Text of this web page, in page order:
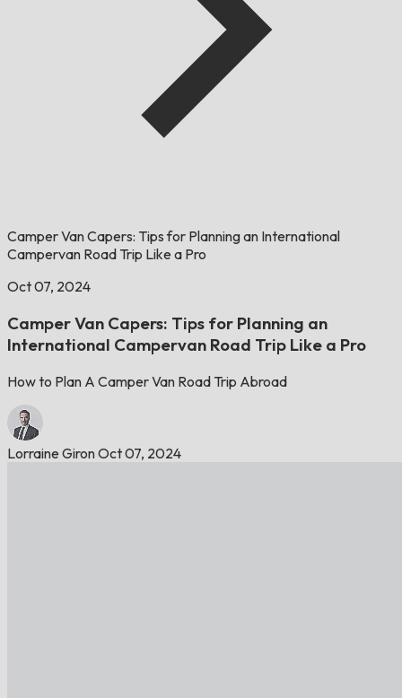
Camper Van Capers: Tips for Planning an International
Campervan Road Trip Like a Pro
Oct 07, 2024
Camper Van Capers: Tips for Planning an
International Campervan Road Trip Like a Pro
How to Plan A Camper Van Road Trip Abroad
Lorraine GironOct 07, 2024